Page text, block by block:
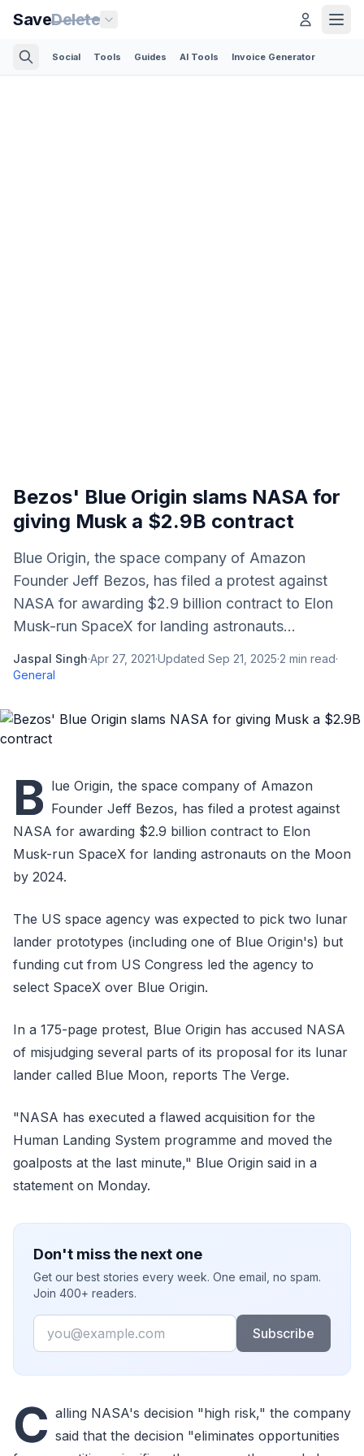
SaveDelete
Social Tools Guides AI Tools Invoice Generator
Bezos' Blue Origin slams NASA for
giving Musk a $2.9B contract
Blue Origin, the space company of Amazon
Founder Jeff Bezos, has filed a protest against
NASA for awarding $2.9 billion contract to Elon
Musk-run SpaceX for landing astronauts...
Jaspal Singh·Apr 27, 2021·Updated Sep 21, 2025·2 min read·
General
B lue Origin, the space company of Amazon
Founder Jeff Bezos, has filed a protest against
NASA for awarding $2.9 billion contract to Elon
Musk-run SpaceX for landing astronauts on the Moon
by 2024.
The US space agency was expected to pick two lunar
lander prototypes (including one of Blue Origin's) but
funding cut from US Congress led the agency to
select SpaceX over Blue Origin.
In a 175-page protest, Blue Origin has accused NASA
of misjudging several parts of its proposal for its lunar
lander called Blue Moon, reports The Verge.
"NASA has executed a flawed acquisition for the
Human Landing System programme and moved the
goalposts at the last minute," Blue Origin said in a
statement on Monday.
Don't miss the next one
Get our best stories every week. One email, no spam.
Join 400+ readers.
Email
Subscribe
C alling NASA's decision "high risk," the company
said that the decision "eliminates opportunities